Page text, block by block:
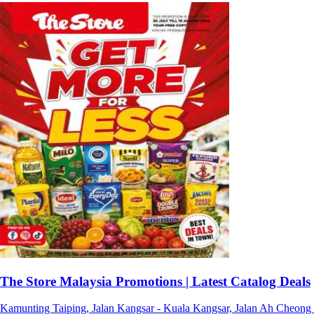
The Store Malaysia Promotions | Latest Catalog Deals
Kamunting Taiping, Jalan Kangsar - Kuala Kangsar, Jalan Ah